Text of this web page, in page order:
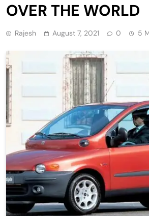
OVER THE WORLD
Rajesh August 7, 2021 0 5